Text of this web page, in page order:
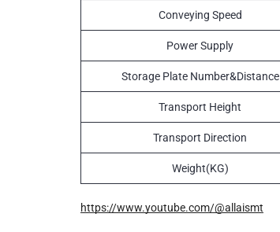
Conveying Speed
Power Supply
Storage Plate Number&Distance
Transport Height
Transport Direction
Weight(KG)
https://www.youtube.com/@allaismt